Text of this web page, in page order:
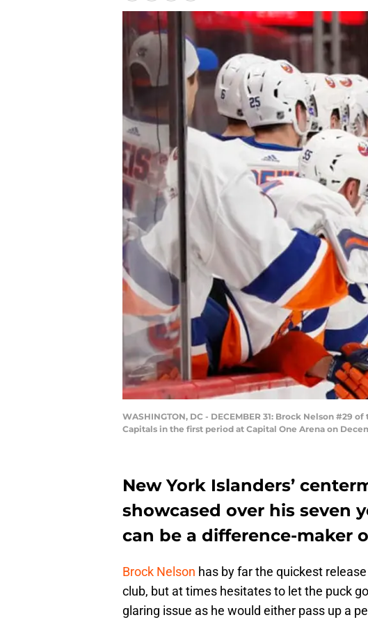
WASHINGTON, DC - DECEMBER 31: Brock Nelson
Capitals in the first period at Capital One Arena on
New York Islanders’
showcased over his seven
can be a difference-maker
Brock Nelson has by far the quickest
club, but at times hesitates to let the puck
glaring issue as he would either pass up a